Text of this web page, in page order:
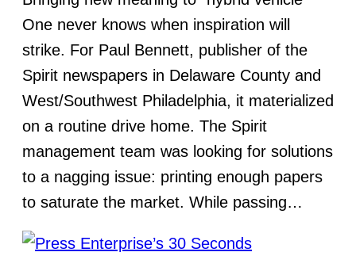
One never knows when inspiration will
strike. For Paul Bennett, publisher of the
Spirit newspapers in Delaware County and
West/Southwest Philadelphia, it materialized
on a routine drive home. The Spirit
management team was looking for solutions
to a nagging issue: printing enough papers
to saturate the market. While passing…